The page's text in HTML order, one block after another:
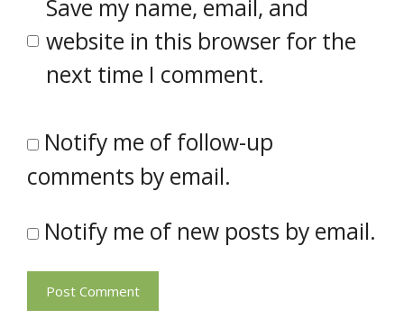
Save my name, email, and
website in this browser for the
next time I comment.
Notify me of follow-up
comments by email.
Notify me of new posts by email.